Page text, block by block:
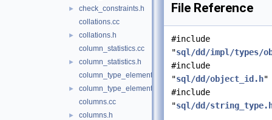
►
check_constraints.h
collations.cc
►
collations.h
column_statistics.cc
►
column_statistics.h
column_type_elements.cc
►
column_type_elements.h
columns.cc
►
columns.h
File Reference
#include
"sql/dd/impl/types/
#include
"sql/dd/object_id.h"
#include
"sql/dd/